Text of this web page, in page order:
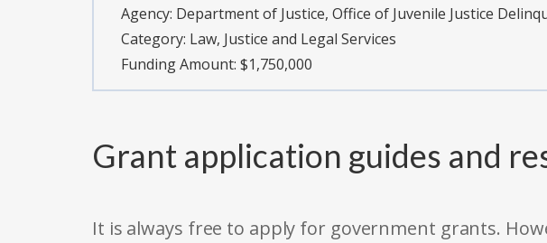
Agency: Department of Justice, Office of Juvenile Justice
Category: Law, Justice and Legal Services
Funding Amount: $1,750,000
Grant application guides and
It is always free to apply for government grants.